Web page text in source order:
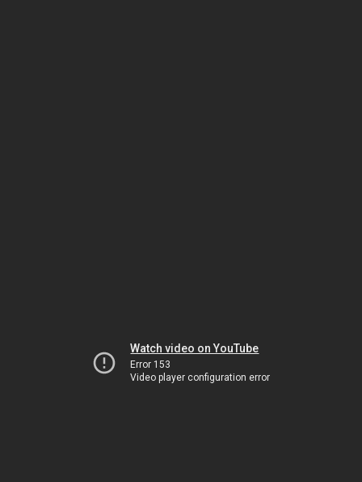
Watch video on YouTube
Error 153
Video player configuration error